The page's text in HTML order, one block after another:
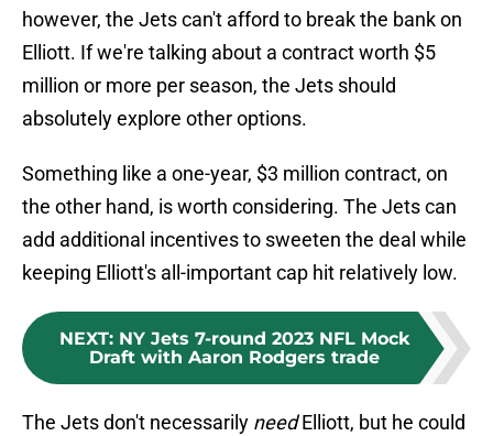
however, the Jets can't afford to break the bank on
Elliott. If we're talking about a contract worth $5
million or more per season, the Jets should
absolutely explore other options.
Something like a one-year, $3 million contract, on
the other hand, is worth considering. The Jets can
add additional incentives to sweeten the deal while
keeping Elliott's all-important cap hit relatively low.
NEXT: NY Jets 7-round 2023 NFL Mock
Draft with Aaron Rodgers trade
The Jets don't necessarily needElliott, but he could